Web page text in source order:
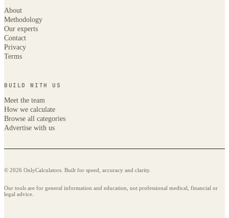
About
Methodology
Our experts
Contact
Privacy
Terms
BUILD WITH US
Meet the team
How we calculate
Browse all categories
Advertise with us
© 2026 OnlyCalculators. Built for speed, accuracy and clarity.
Our tools are for general information and education, not professional medical, financial or
legal advice.